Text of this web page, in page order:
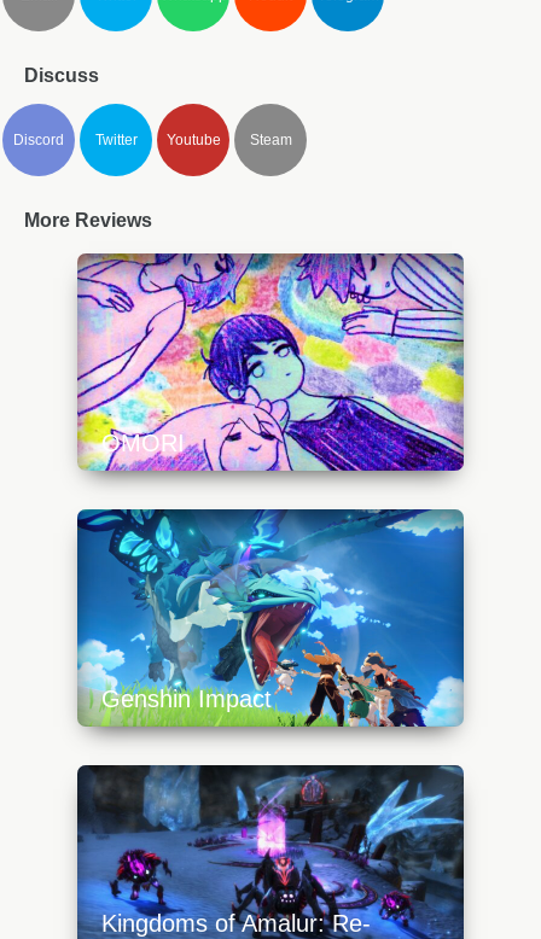
Discuss
Discord Twitter Youtube Steam
More Reviews
OMORI
https://api.progamer.pro/wp-
content/uploads/2023/10/omori_art3-
640x360.jpg
Genshin Impact
https://api.progamer.pro/wp-
content/uploads/2023/10/genshinimpactdragon-
640x360.jpg
Kingdoms of Amalur: Re-